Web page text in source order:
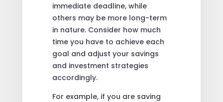
immediate deadline, while
others may be more long-term
in nature. Consider how much
time you have to achieve each
goal and adjust your savings
and investment strategies
accordingly.
For example, if you are saving